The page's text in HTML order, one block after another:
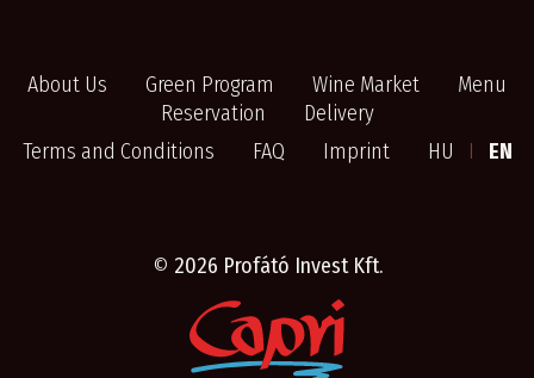
About Us Green Program Wine Market
Menu
Reservation
Delivery
Terms and Conditions
FAQ Imprint HU I EN
© 2026 Profátó Invest Kft.